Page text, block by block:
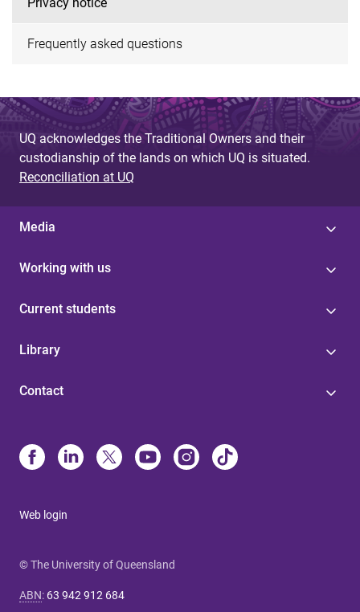
Privacy notice
Frequently asked questions
UQ acknowledges the Traditional Owners and their
custodianship of the lands on which UQ is situated.
Reconciliation at UQ
Media
Working with us
Current students
Library
Contact
Web login
© The University of Queensland
ABN: 63 942 912 684